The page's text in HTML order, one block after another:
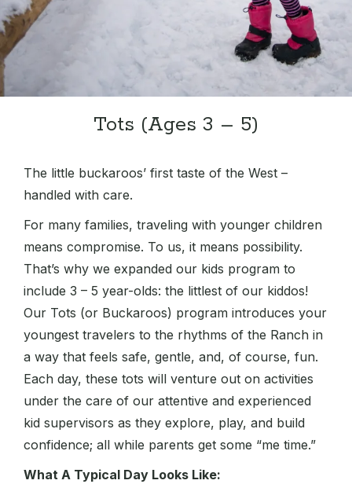
Tots (Ages 3 – 5)
The little buckaroos’ first taste of the West –
handled with care.
For many families, traveling with younger children
means compromise. To us, it means possibility.
That’s why we expanded our kids program to
include 3 – 5 year-olds: the littlest of our kiddos!
Our Tots (or Buckaroos) program introduces your
youngest travelers to the rhythms of the Ranch in
a way that feels safe, gentle, and, of course, fun.
Each day, these tots will venture out on activities
under the care of our attentive and experienced
kid supervisors as they explore, play, and build
confidence; all while parents get some “me time.”
What A Typical Day Looks Like: